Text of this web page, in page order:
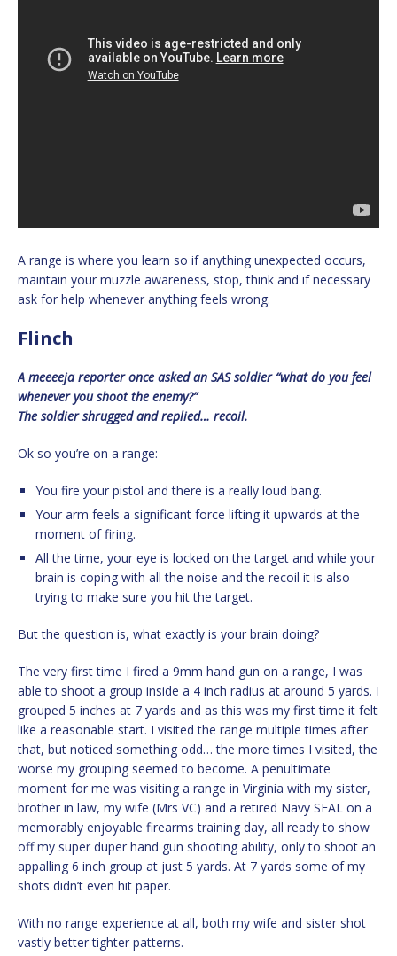
A range is where you learn so if anything unexpected occurs,
maintain your muzzle awareness, stop, think and if necessary
ask for help whenever anything feels wrong.
Flinch
A meeeeja reporter once asked an SAS soldier “what do you feel
whenever you shoot the enemy?”
The soldier shrugged and replied… recoil.
Ok so you’re on a range:
You fire your pistol and there is a really loud bang.
Your arm feels a significant force lifting it upwards at the
moment of firing.
All the time, your eye is locked on the target and while your
brain is coping with all the noise and the recoil it is also
trying to make sure you hit the target.
But the question is, what exactly is your brain doing?
The very first time I fired a 9mm hand gun on a range, I was
able to shoot a group inside a 4 inch radius at around 5 yards. I
grouped 5 inches at 7 yards and as this was my first time it felt
like a reasonable start. I visited the range multiple times after
that, but noticed something odd… the more times I visited, the
worse my grouping seemed to become. A penultimate
moment for me was visiting a range in Virginia with my sister,
brother in law, my wife (Mrs VC) and a retired Navy SEAL on a
memorably enjoyable firearms training day, all ready to show
off my super duper hand gun shooting ability, only to shoot an
appalling 6 inch group at just 5 yards. At 7 yards some of my
shots didn’t even hit paper.
With no range experience at all, both my wife and sister shot
vastly better tighter patterns.